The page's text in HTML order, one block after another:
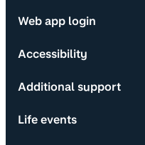
Web app login
Accessibility
Additional support
Life events